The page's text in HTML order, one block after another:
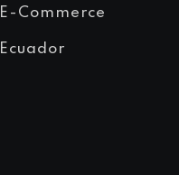
E-Commerce
Ecuador